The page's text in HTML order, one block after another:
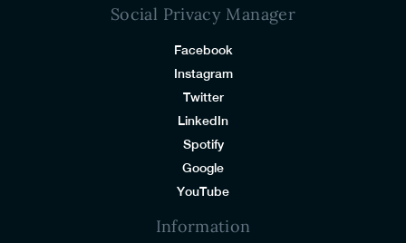
Social Privacy Manager
Facebook
Instagram
Twitter
LinkedIn
Spotify
Google
YouTube
Information